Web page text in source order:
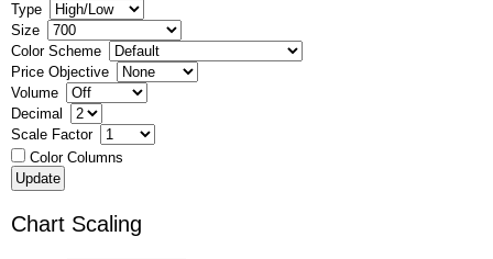
Type
Size
Color Scheme
Price Objective
Volume
Decimal
Scale Factor
Color Columns
Chart Scaling